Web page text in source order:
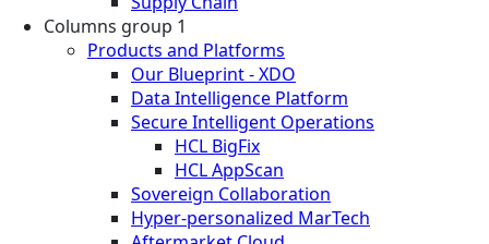
Columns group 1
Products and Platforms
Our Blueprint - XDO
Data Intelligence Platform
Secure Intelligent Operations
HCL BigFix
HCL AppScan
Sovereign Collaboration
Hyper-personalized MarTech